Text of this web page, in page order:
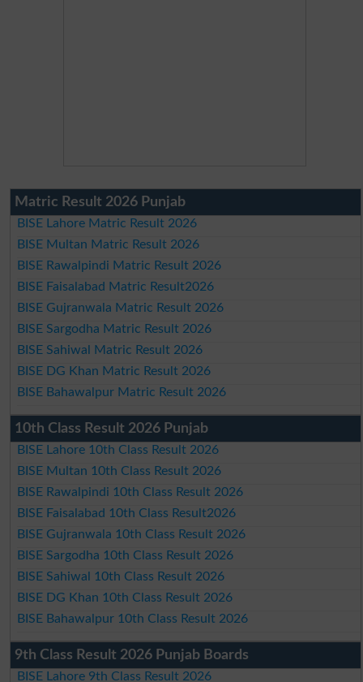
Matric Result 2026 Punjab
BISE Lahore Matric Result 2026
BISE Multan Matric Result 2026
BISE Rawalpindi Matric Result 2026
BISE Faisalabad Matric Result2026
BISE Gujranwala Matric Result 2026
BISE Sargodha Matric Result 2026
BISE Sahiwal Matric Result 2026
BISE DG Khan Matric Result 2026
BISE Bahawalpur Matric Result 2026
10th Class Result 2026 Punjab
BISE Lahore 10th Class Result 2026
BISE Multan 10th Class Result 2026
BISE Rawalpindi 10th Class Result 2026
BISE Faisalabad 10th Class Result2026
BISE Gujranwala 10th Class Result 2026
BISE Sargodha 10th Class Result 2026
BISE Sahiwal 10th Class Result 2026
BISE DG Khan 10th Class Result 2026
BISE Bahawalpur 10th Class Result 2026
9th Class Result 2026 Punjab Boards
BISE Lahore 9th Class Result 2026